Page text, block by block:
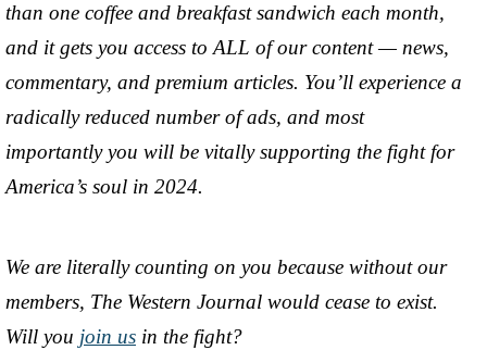
than one coffee and breakfast sandwich each month,
and it gets you access to ALL of our content — news,
commentary, and premium articles. You’ll experience a
radically reduced number of ads, and most
importantly you will be vitally supporting the fight for
America’s soul in 2024.
We are literally counting on you because without our
members, The Western Journal would cease to exist.
Will you join us in the fight?